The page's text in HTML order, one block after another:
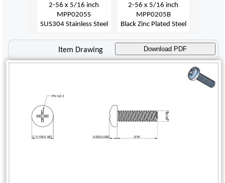
2-56 x 5/16 inch
MPP0205S
SUS304 Stainless Steel
2-56 x 5/16 inch
MPP0205B
Black Zinc Plated Steel
Item Drawing Download PDF